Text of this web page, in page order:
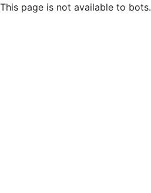
This page is not available to bots.